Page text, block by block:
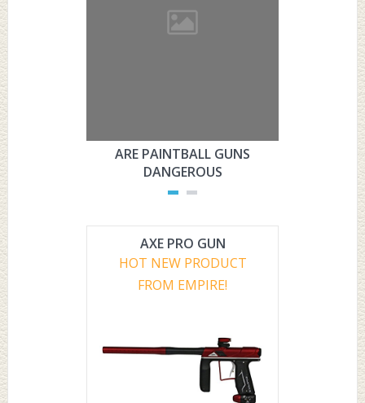
ARE PAINTBALL GUNS
DANGEROUS
ARE
AXE PRO GUN
HOT NEW PRODUCT
FROM EMPIRE!